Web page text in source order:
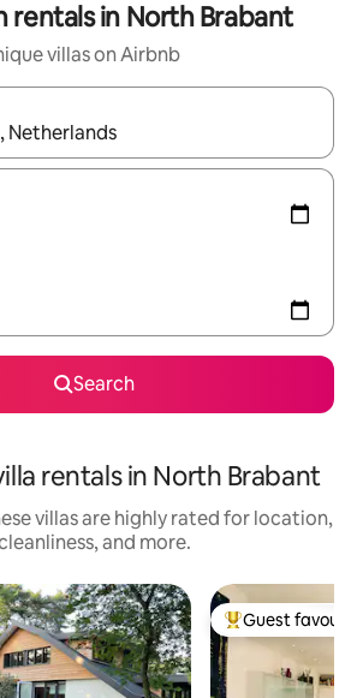
rentals in North Brabant
villas on Airbnb
available, navigate with up and down arrow
Search
rentals in North Brabant
villas are highly rated for location,
and more.
Top guest
Guest